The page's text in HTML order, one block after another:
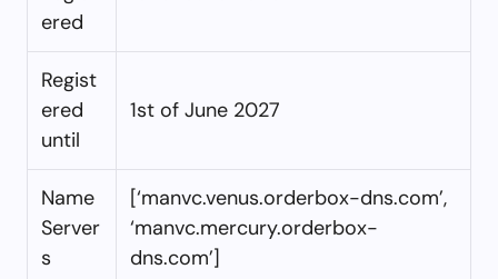
ered
Regist
ered
until
1st of June 2027
Name
Server
s
[‘manvc.venus.orderbox-dns.com’,
‘manvc.mercury.orderbox-
dns.com’]